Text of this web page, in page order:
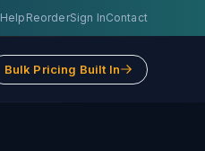
Help ReorderSign InContact
Bulk Pricing Built In